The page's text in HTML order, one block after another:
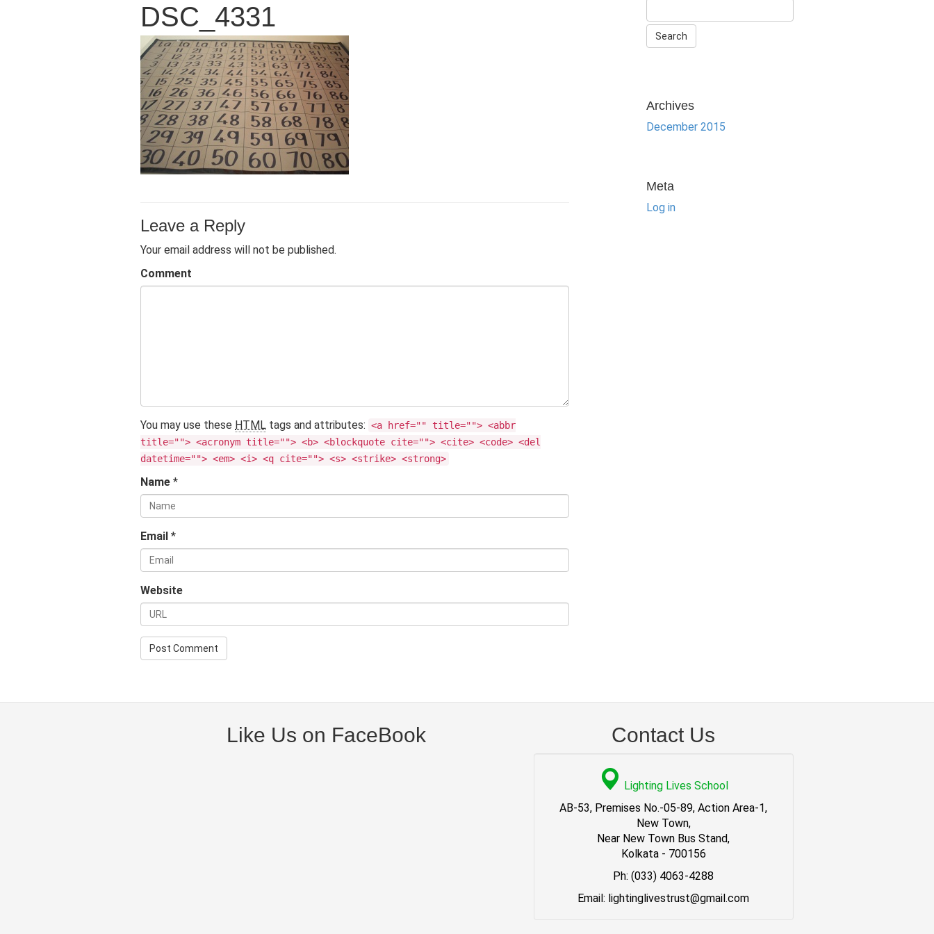
DSC_4331
Leave a Reply
Your email address will not be published.
Comment
You may use these HTML tags and attributes: <a href="" title=""> <abbr
title=""> <acronym title=""> <b> <blockquote cite=""> <cite> <code> <del
datetime=""> <em> <i> <q cite=""> <s> <strike> <strong>
Name *
Email *
Website
Archives
December 2015
Meta
Log in
Like Us on FaceBook Contact Us
Lighting Lives School
AB-53, Premises No.-05-89, Action Area-1,
New Town,
Near New Town Bus Stand,
Kolkata - 700156
Ph: (033) 4063-4288
Email: lightinglivestrust@gmail.com